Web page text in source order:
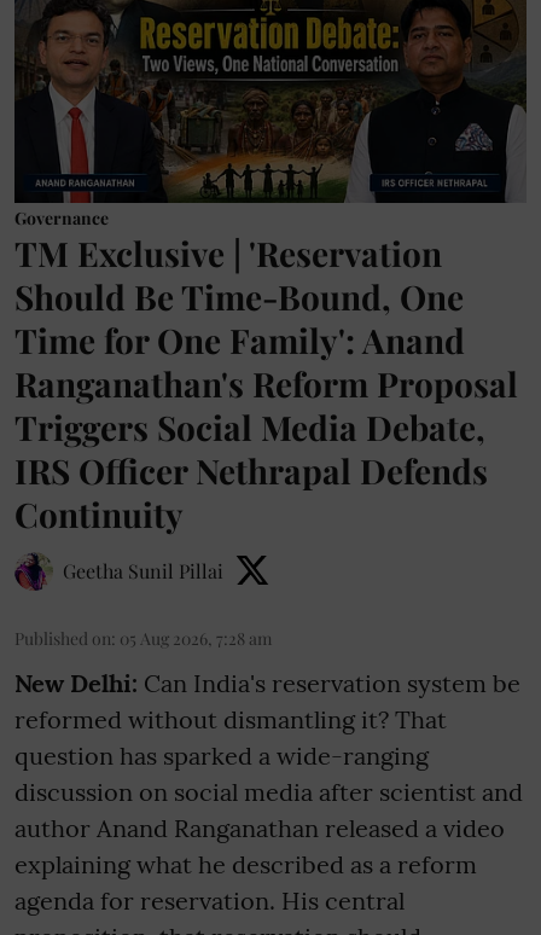
Governance
TM Exclusive | 'Reservation
Should Be Time-Bound, One
Time for One Family': Anand
Ranganathan's Reform Proposal
Triggers Social Media Debate,
IRS Officer Nethrapal Defends
Continuity
Geetha Sunil Pillai
Published on: 05 Aug 2026, 7:28 am
New Delhi: Can India's reservation system be
reformed without dismantling it? That
question has sparked a wide-ranging
discussion on social media after scientist and
author Anand Ranganathan released a video
explaining what he described as a reform
agenda for reservation. His central